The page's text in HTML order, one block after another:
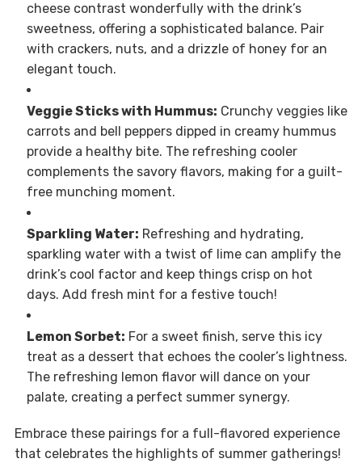
cheese contrast wonderfully with the drink’s
sweetness, offering a sophisticated balance. Pair
with crackers, nuts, and a drizzle of honey for an
elegant touch.
Veggie Sticks with Hummus: Crunchy veggies like
carrots and bell peppers dipped in creamy hummus
provide a healthy bite. The refreshing cooler
complements the savory flavors, making for a guilt-
free munching moment.
Sparkling Water: Refreshing and hydrating,
sparkling water with a twist of lime can amplify the
drink’s cool factor and keep things crisp on hot
days. Add fresh mint for a festive touch!
Lemon Sorbet: For a sweet finish, serve this icy
treat as a dessert that echoes the cooler’s lightness.
The refreshing lemon flavor will dance on your
palate, creating a perfect summer synergy.
Embrace these pairings for a full-flavored experience
that celebrates the highlights of summer gatherings!